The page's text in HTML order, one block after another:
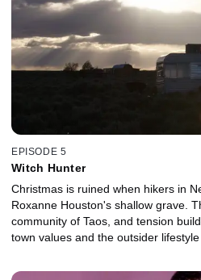
EPISODE 5
Witch Hunter
Christmas is ruined when hikers in
Roxanne Houston's shallow grave.
community of Taos, and tension
town values and the outsider